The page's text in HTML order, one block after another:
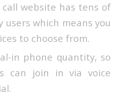
website has tens of
users which means you
to choose from.
in phone quantity, so
can join in via voice